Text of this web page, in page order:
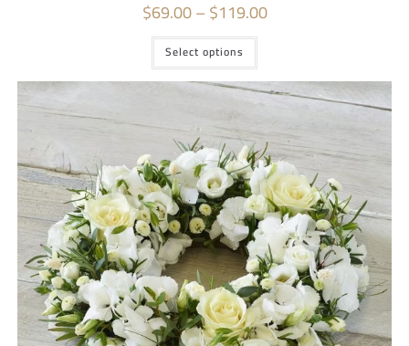
$69.00–$119.00
Select options